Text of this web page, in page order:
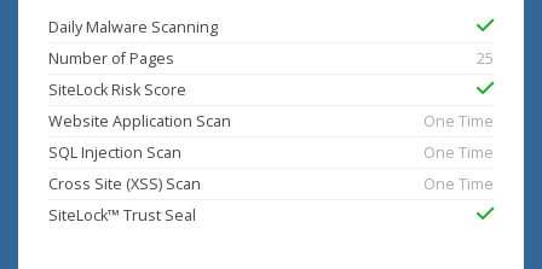
Daily Malware Scanning
Number of Pages
25
SiteLock Risk Score
Website Application Scan
One Time
SQL Injection Scan
One Time
Cross Site (XSS) Scan
One Time
SiteLock™ Trust Seal